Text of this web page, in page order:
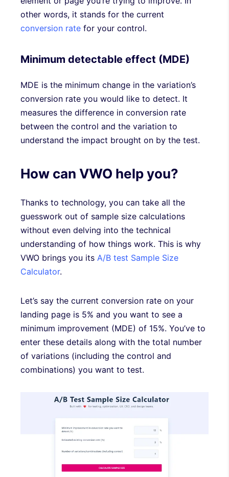
other words, it stands for the current
conversion rate for your control.
Minimum detectable effect (MDE)
MDE is the minimum change in the variation’s
conversion rate you would like to detect. It
measures the difference in conversion rate
between the control and the variation to
understand the impact brought on by the test.
How can VWO help you?
Thanks to technology, you can take all the
guesswork out of sample size calculations
without even delving into the technical
understanding of how things work. This is why
VWO brings you its A/B test Sample Size
Calculator.
Let’s say the current conversion rate on your
landing page is 5% and you want to see a
minimum improvement (MDE) of 15%. You’ve to
enter these details along with the total number
of variations (including the control and
combinations) you want to test.